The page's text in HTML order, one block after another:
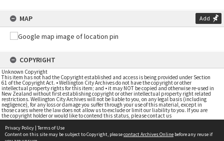
MAP Add
COPYRIGHT
Unknown Copyright
This item has not had the Copyright established and access is being provided under Section
61 of the Copyright Act. • Wellington City Archives do not have the copyright or other
intellectual property rights for this item; and • it may NOT be copied and otherwise re-used in
New Zealand without first establishing copyright or other intellectual property right related
restrictions. Wellington City Archives will not be liable to you, on any legal basis (including
negligence), for any loss or damage you suffer through your use of this material, except in
those cases where the law does not allow us to exclude or limit our liability to you. If you are
the copyright holder or would like to contend this status, please contact us
Privacy Policy | Terms of Use
Content on this site may be subject to Copyright, pleasecontact Archives Online before any reuse if